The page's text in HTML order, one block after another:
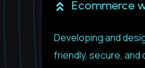
Ecommerce
Developing and
friendly, secure,